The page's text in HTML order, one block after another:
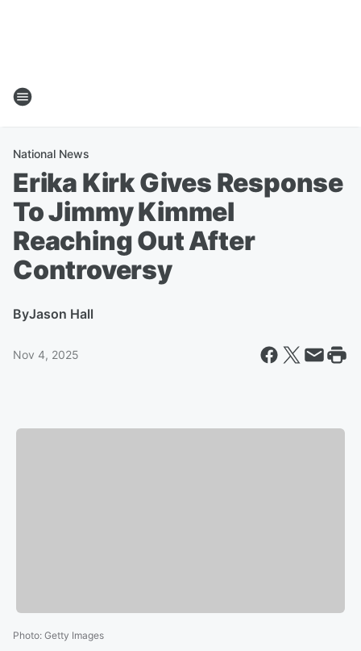
National News
Erika Kirk Gives Response
To Jimmy Kimmel
Reaching Out After
Controversy
ByJason Hall
Nov 4, 2025
Photo: Getty Images